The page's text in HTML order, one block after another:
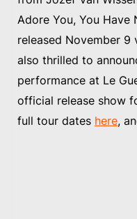
Adore You, You
released November 9
also thrilled to
performance at Le
official release show
full tour dates here,